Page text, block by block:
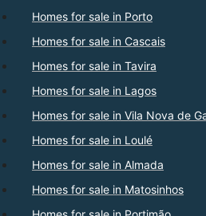
Homes for sale in Porto
Homes for sale in Cascais
Homes for sale in Tavira
Homes for sale in Lagos
Homes for sale in Vila Nova de
Homes for sale in Loulé
Homes for sale in Almada
Homes for sale in Matosinhos